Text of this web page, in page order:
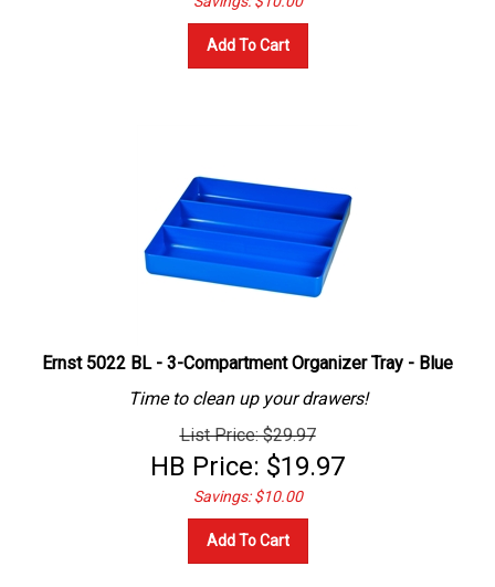
Add To Cart
Ernst 5022 BL - 3-Compartment Organizer Tray - Blue
Time to clean up your drawers!
List Price: $29.97
HB Price: $19.97
Savings: $10.00
Add To Cart